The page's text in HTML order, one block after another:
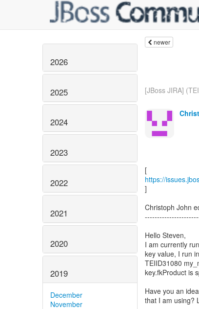
2026
2025
2024
2023
2022
2021
2020
2019
December
November
newer
[JBoss JIRA]
https://
]
Christoph John
Hello Steven,
I am currently
key value, I run
TEIID31080
key.fkProduct is
Have you an
that I am using?